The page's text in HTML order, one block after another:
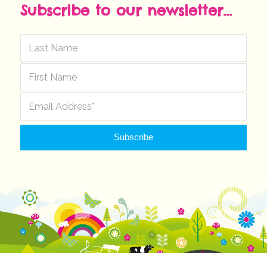
Subscribe to our newsletter...